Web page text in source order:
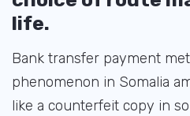
life.
Bank transfer payment
phenomenon in Somalia
like a counterfeit copy in